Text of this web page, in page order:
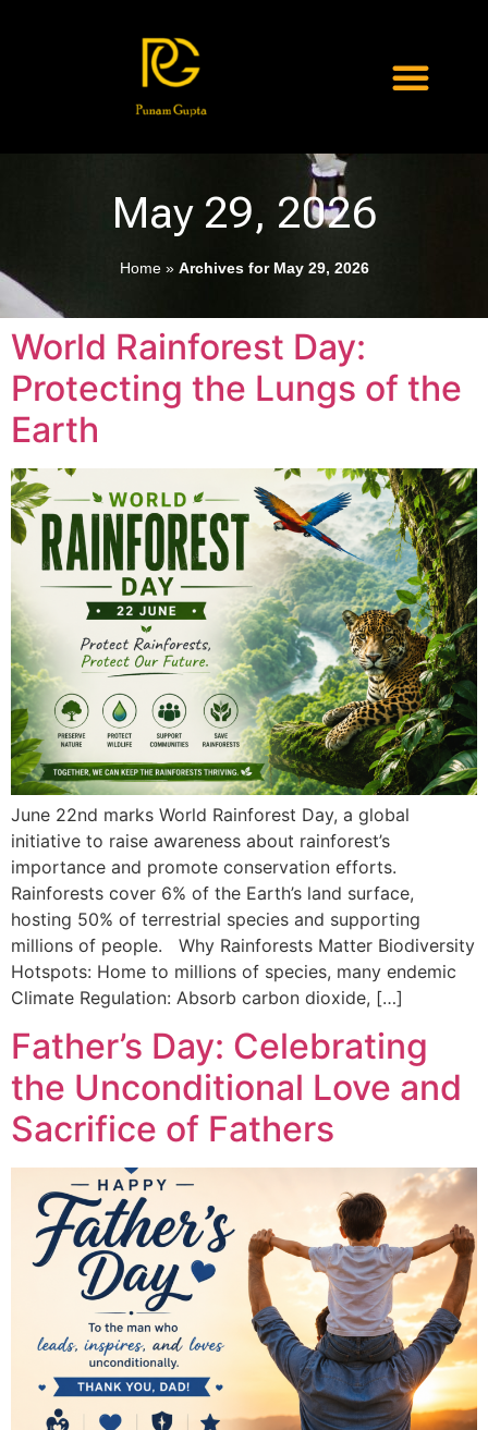
May 29, 2026
Home» Archives for May 29, 2026
World Rainforest Day:
Protecting the Lungs of the
Earth
June 22nd marks World Rainforest Day, a global
initiative to raise awareness about rainforest’s
importance and promote conservation efforts.
Rainforests cover 6% of the Earth’s land surface,
hosting 50% of terrestrial species and supporting
millions of people. Why Rainforests Matter Biodiversity
Hotspots: Home to millions of species, many endemic
Climate Regulation: Absorb carbon dioxide, […]
Father’s Day: Celebrating
the Unconditional Love and
Sacrifice of Fathers